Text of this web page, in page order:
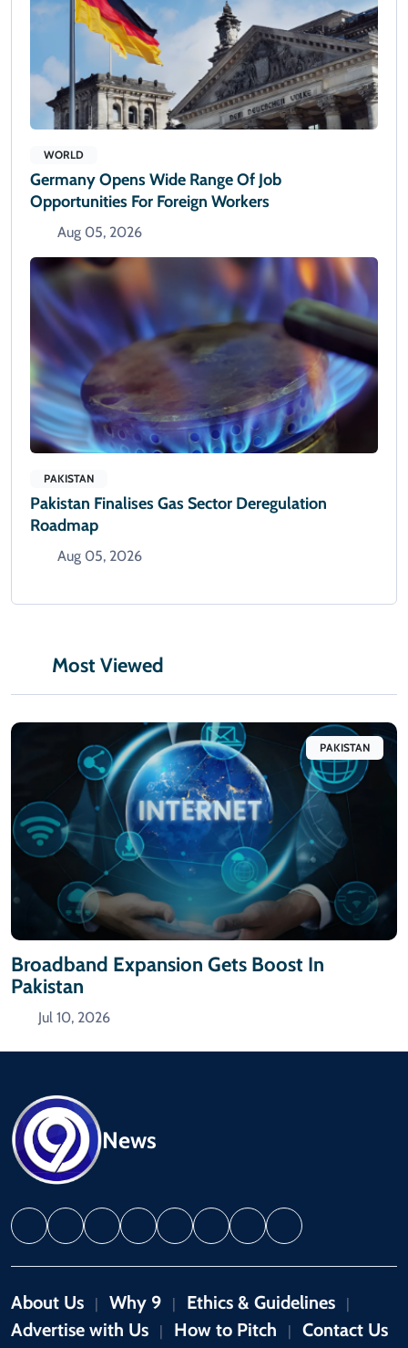
WORLD
Germany Opens Wide Range Of Job
Opportunities For Foreign Workers
Aug 05, 2026
PAKISTAN
Pakistan Finalises Gas Sector Deregulation
Roadmap
Aug 05, 2026
Most Viewed
PAKISTAN
Broadband Expansion Gets Boost In
Pakistan
Jul 10, 2026
News
About Us Why 9 Ethics & Guidelines
Advertise with Us How to Pitch Contact Us